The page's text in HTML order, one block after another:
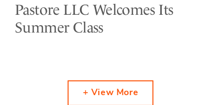
Pastore LLC Welcomes Its
Summer Class
+ View More